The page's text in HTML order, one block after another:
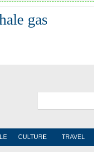
gas
CULTURE TRAVEL